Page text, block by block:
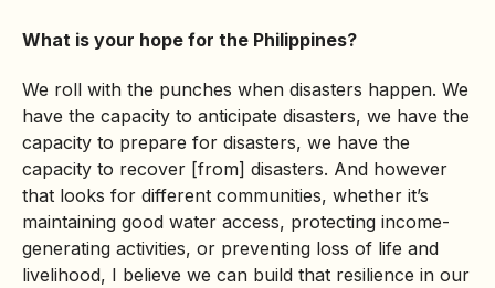
What is your hope for the Philippines?
We roll with the punches when disasters happen. We
have the capacity to anticipate disasters, we have the
capacity to prepare for disasters, we have the
capacity to recover [from] disasters. And however
that looks for different communities, whether it’s
maintaining good water access, protecting income-
generating activities, or preventing loss of life and
livelihood, I believe we can build that resilience in our